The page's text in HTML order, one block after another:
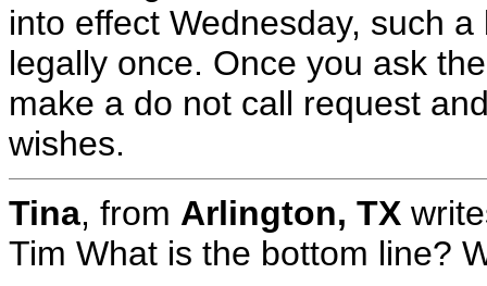
into effect Wednesday, such
legally once. Once you ask
make a do not call request
wishes.
Tina, from Arlington, TX
Tim What is the bottom line?